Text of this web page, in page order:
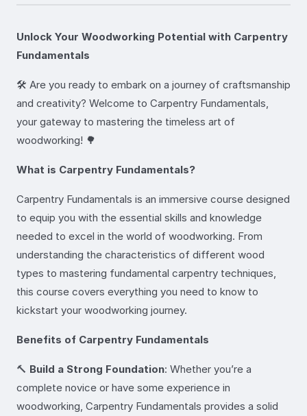
Unlock Your Woodworking Potential with Carpentry
Fundamentals
🛠️ Are you ready to embark on a journey of craftsmanship
and creativity? Welcome to Carpentry Fundamentals,
your gateway to mastering the timeless art of
woodworking! 🌳
What is Carpentry Fundamentals?
Carpentry Fundamentals is an immersive course designed
to equip you with the essential skills and knowledge
needed to excel in the world of woodworking. From
understanding the characteristics of different wood
types to mastering fundamental carpentry techniques,
this course covers everything you need to know to
kickstart your woodworking journey.
Benefits of Carpentry Fundamentals
🔨 Build a Strong Foundation: Whether you’re a
complete novice or have some experience in
woodworking, Carpentry Fundamentals provides a solid